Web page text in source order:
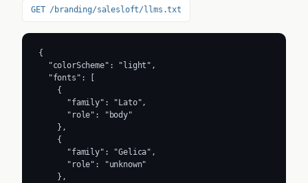
GET /branding/salesloft/llms.txt
{
  "colorScheme": "light",
  "fonts": [
    {
      "family": "Lato",
      "role": "body"
    },
    {
      "family": "Gelica",
      "role": "unknown"
    },